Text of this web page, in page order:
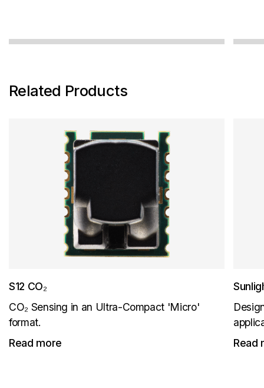
Related Products
S12 CO₂
CO₂ Sensing in an Ultra-Compact 'Micro'
format.
Read more
Read